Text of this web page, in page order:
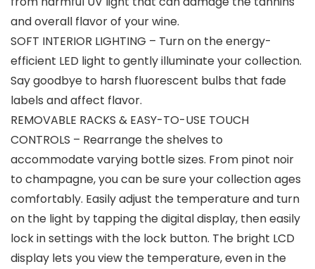
and overall flavor of your wine.
SOFT INTERIOR LIGHTING – Turn on the energy-
efficient LED light to gently illuminate your collection.
Say goodbye to harsh fluorescent bulbs that fade
labels and affect flavor.
REMOVABLE RACKS & EASY-TO-USE TOUCH
CONTROLS – Rearrange the shelves to
accommodate varying bottle sizes. From pinot noir
to champagne, you can be sure your collection ages
comfortably. Easily adjust the temperature and turn
on the light by tapping the digital display, then easily
lock in settings with the lock button. The bright LCD
display lets you view the temperature, even in the